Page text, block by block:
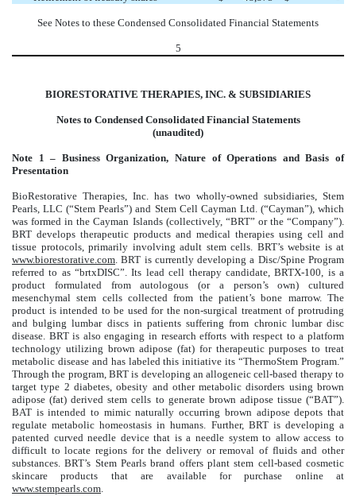
See Notes to these Condensed Consolidated Financial Statements
5
BIORESTORATIVE THERAPIES, INC. & SUBSIDIARIES
Notes to Condensed Consolidated Financial Statements
(unaudited)
Note 1 – Business Organization, Nature of Operations and Basis of
Presentation
BioRestorative Therapies, Inc. has two wholly-owned subsidiaries, Stem
Pearls, LLC (“Stem Pearls”) and Stem Cell Cayman Ltd. (“Cayman”), which
was formed in the Cayman Islands (collectively, “BRT” or the “Company”).
BRT develops therapeutic products and medical therapies using cell and
tissue protocols, primarily involving adult stem cells. BRT’s website is at
www.biorestorative.com. BRT is currently developing a Disc/Spine Program
referred to as “brtxDISC”. Its lead cell therapy candidate, BRTX-100, is a
product formulated from autologous (or a person’s own) cultured
mesenchymal stem cells collected from the patient’s bone marrow. The
product is intended to be used for the non-surgical treatment of protruding
and bulging lumbar discs in patients suffering from chronic lumbar disc
disease. BRT is also engaging in research efforts with respect to a platform
technology utilizing brown adipose (fat) for therapeutic purposes to treat
metabolic disease and has labeled this initiative its “ThermoStem Program.”
Through the program, BRT is developing an allogeneic cell-based therapy to
target type 2 diabetes, obesity and other metabolic disorders using brown
adipose (fat) derived stem cells to generate brown adipose tissue (“BAT”).
BAT is intended to mimic naturally occurring brown adipose depots that
regulate metabolic homeostasis in humans. Further, BRT is developing a
patented curved needle device that is a needle system to allow access to
difficult to locate regions for the delivery or removal of fluids and other
substances. BRT’s Stem Pearls brand offers plant stem cell-based cosmetic
skincare products that are available for purchase online at
www.stempearls.com.